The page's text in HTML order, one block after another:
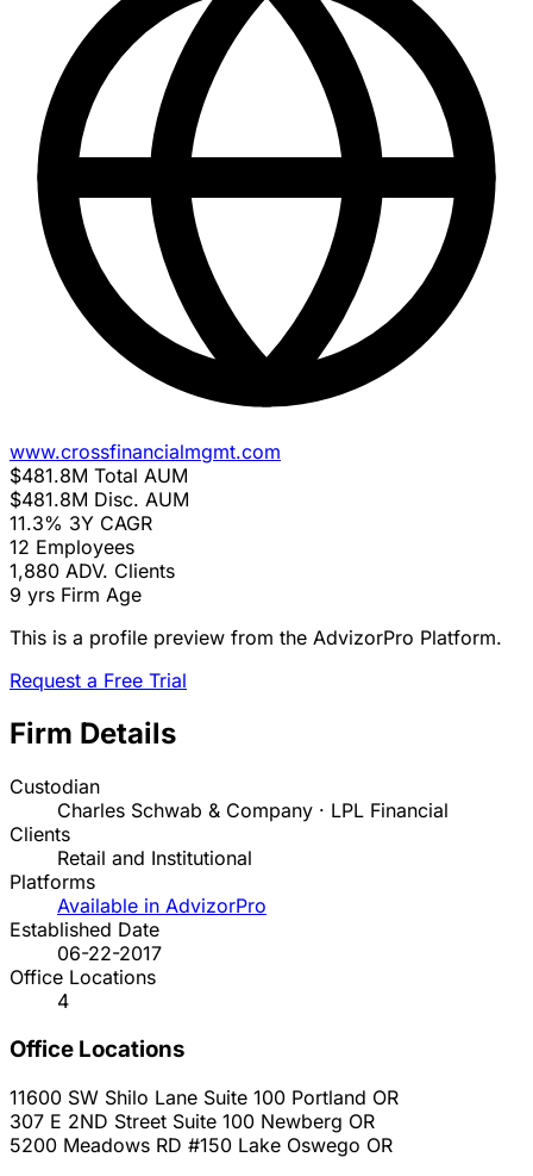
www.crossfinancialmgmt.com
$481.8M Total AUM
$481.8M Disc. AUM
11.3% 3Y CAGR
12 Employees
1,880 ADV. Clients
9 yrs Firm Age
This is a profile preview from the AdvizorPro Platform.
Request a Free Trial
Firm Details
Custodian
Charles Schwab & Company · LPL Financial
Clients
Retail and Institutional
Platforms
Available in AdvizorPro
Established Date
06-22-2017
Office Locations
4
Office Locations
11600 SW Shilo Lane Suite 100 Portland OR
307 E 2ND Street Suite 100 Newberg OR
5200 Meadows RD #150 Lake Oswego OR